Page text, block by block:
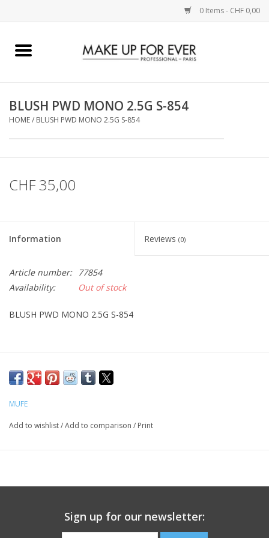
0 Items - CHF 0,00
Home
COMPLEXION
LIPPEN
CLEANSERS
BLUSH PWD MONO 2.5G S-854
HOME/ BLUSH PWD MONO 2.5G S-854
CHF 35,00
Information Reviews (0)
Article number:
77854
Availability:
Out of stock
BLUSH PWD MONO 2.5G S-854
MUFE
Add to wishlist/Add to comparison / Print
Sign up for our newsletter: